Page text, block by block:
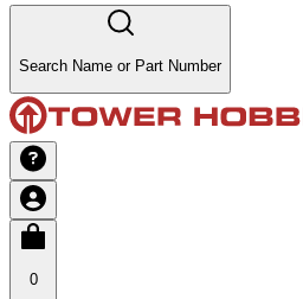
Search Name or Part Number
0